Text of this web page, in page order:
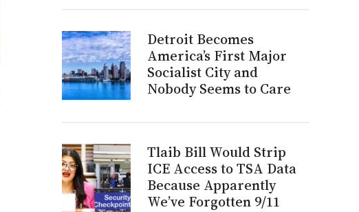
Detroit Becomes
America’s First Major
Socialist City and
Nobody Seems to Care
Tlaib Bill Would Strip
ICE Access to TSA Data
Because Apparently
We’ve Forgotten 9/11